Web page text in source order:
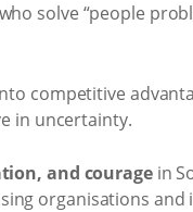
solve “people
competitive
in uncertainty.
and couragein
organisations